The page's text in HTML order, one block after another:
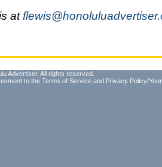
at
Advertiser. All rights reserved.
to the Terms of Service and Privacy Policy/